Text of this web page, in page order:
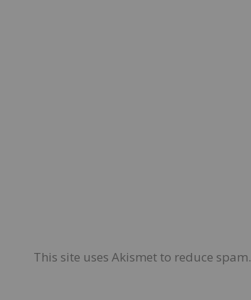
This site uses Akismet to reduce spam.